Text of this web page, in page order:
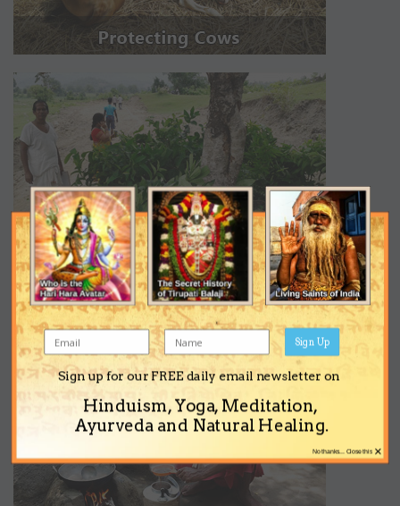
Sign up for our FREE daily email newsletter on
Hinduism, Yoga, Meditation,
Ayurveda and Natural Healing.
Sign Up
×
No thanks... Close this